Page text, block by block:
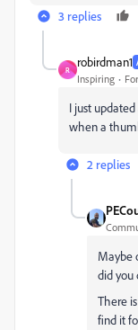
3 replies
R
robirdman1
Inspiring
I just
when a
2 replies
Maybe
did you
There
find it